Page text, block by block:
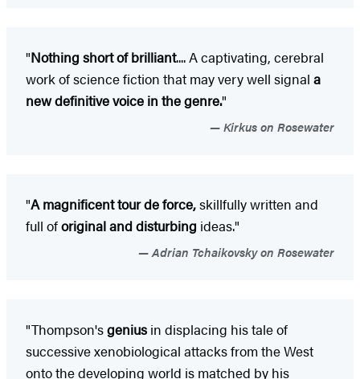
"Nothing short of brilliant.... A captivating, cerebral
work of science fiction that may very well signal a
new definitive voice in the genre."
Kirkus on Rosewater
"A magnificent tour de force,skillfully written and
full oforiginal and disturbing ideas."
Adrian Tchaikovsky on Rosewater
"Thompson'sgenius in displacing his tale of
successive xenobiological attacks from the West
onto the developing world is matched by his